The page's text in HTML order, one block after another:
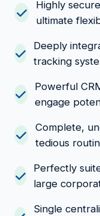
Highly
ultimate
Deeply
tracking
Powerful
engage
Complete,
tedious
Perfectly
large
Single